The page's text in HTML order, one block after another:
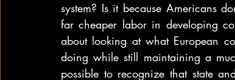
system? Is it because Americans
far cheaper labor in developing
about looking at what European
doing while still maintaining a
possible to recognize that state